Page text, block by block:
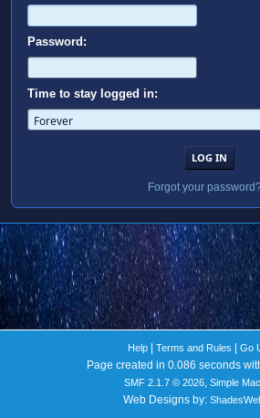
Password:
Time to stay logged in:
Forgot your
Help| Terms and Rules Go
Page created in 0.086 seconds
SMF 2.1.7 © 2026, Simple
Web Designs by: